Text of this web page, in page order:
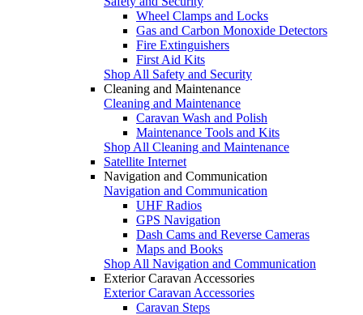
Wheel Clamps and Locks
Gas and Carbon Monoxide Detectors
Fire Extinguishers
First Aid Kits
Shop All Safety and Security
Cleaning and Maintenance
Cleaning and Maintenance
Caravan Wash and Polish
Maintenance Tools and Kits
Shop All Cleaning and Maintenance
Satellite Internet
Navigation and Communication
Navigation and Communication
UHF Radios
GPS Navigation
Dash Cams and Reverse Cameras
Maps and Books
Shop All Navigation and Communication
Exterior Caravan Accessories
Exterior Caravan Accessories
Caravan Steps